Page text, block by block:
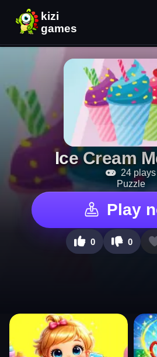
Ice Cream
24 plays
Puzzle
Play
0 0